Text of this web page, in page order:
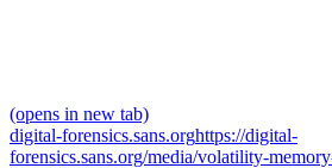
(opens in new tab)
digital-forensics.sans.orghttps://digital-
forensics.sans.org/media/volatility-